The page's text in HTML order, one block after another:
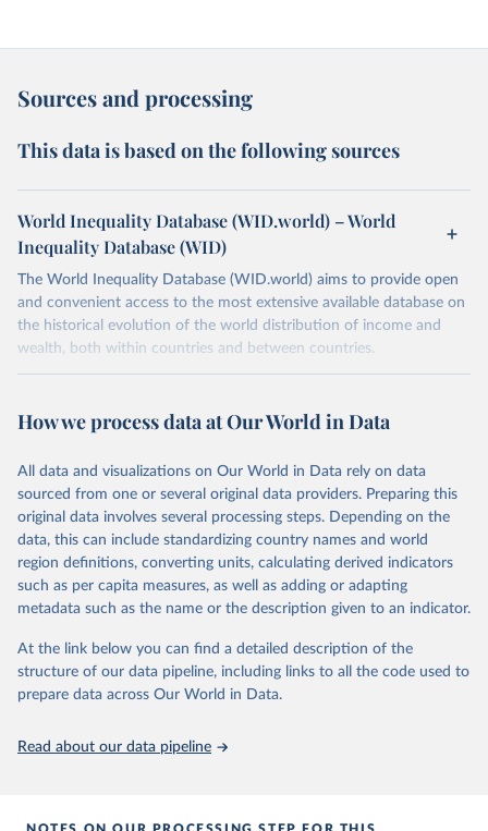
Sources and processing
This data is based on the following sources
World Inequality Database (WID.world) – World
Inequality Database (WID)
The World Inequality Database (WID.world) aims to provide open
and convenient access to the most extensive available database on
the historical evolution of the world distribution of income and
wealth, both within countries and between countries.
July 7, 2026
https://wid.world
This is the citation of the original data obtained from the source,
prior to any processing or adaptation by Our World in Data. To cite
data downloaded from this page, please use the suggested citation
given in Reuse This Work below.
World Inequality Database (WID), https://wid.world
How we process data at Our World in Data
All data and visualizations on Our World in Data rely on data
sourced from one or several original data providers. Preparing this
original data involves several processing steps. Depending on the
data, this can include standardizing country names and world
region definitions, converting units, calculating derived indicators
such as per capita measures, as well as adding or adapting
metadata such as the name or the description given to an indicator.
At the link below you can find a detailed description of the
structure of our data pipeline, including links to all the code used to
prepare data across Our World in Data.
Read about our data pipeline